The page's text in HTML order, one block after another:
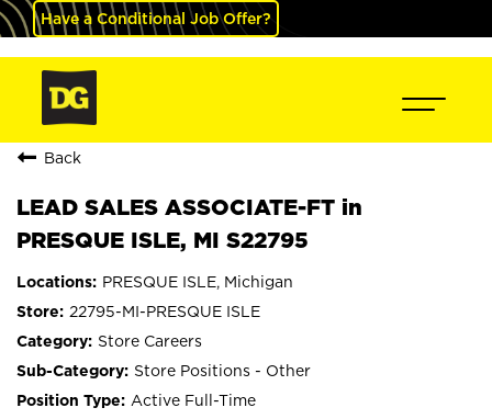
Have a Conditional Job Offer?
Back
LEAD SALES ASSOCIATE-FT in
PRESQUE ISLE, MI S22795
PRESQUE ISLE, Michigan
22795-MI-PRESQUE ISLE
Store Careers
Store Positions - Other
Active Full-Time